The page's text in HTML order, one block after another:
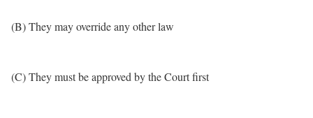
(B) They may override any other law
(C) They must be approved by the Court first